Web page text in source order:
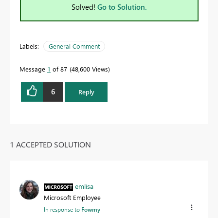
Solved! Go to Solution.
Labels: General Comment
Message 1 of 87 48,600 Views
6 Reply
1 ACCEPTED SOLUTION
emlisa
Microsoft Employee
In response to Fowmy